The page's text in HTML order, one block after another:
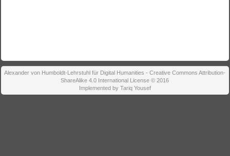
Alexander von Humboldt-Lehrstuhl für Digital Humanities - Creative Commons Attribution-
ShareAlike 4.0 International License © 2016
Implemented by Tariq Yousef